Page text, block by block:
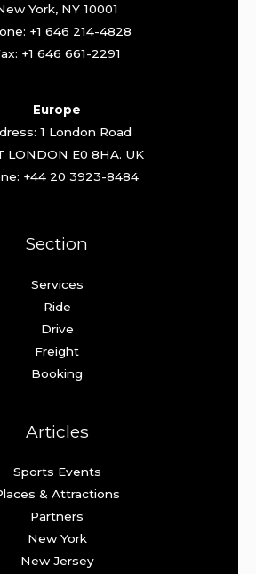
York, NY 10001
+1 646 214-4828
+1 646 661-2291
Europe
1 London Road
LONDON E0 8HA. UK
+44 20 3923-8484
Section
Services
Ride
Drive
Freight
Booking
Articles
Sports Events
& Attractions
Partners
New York
New Jersey